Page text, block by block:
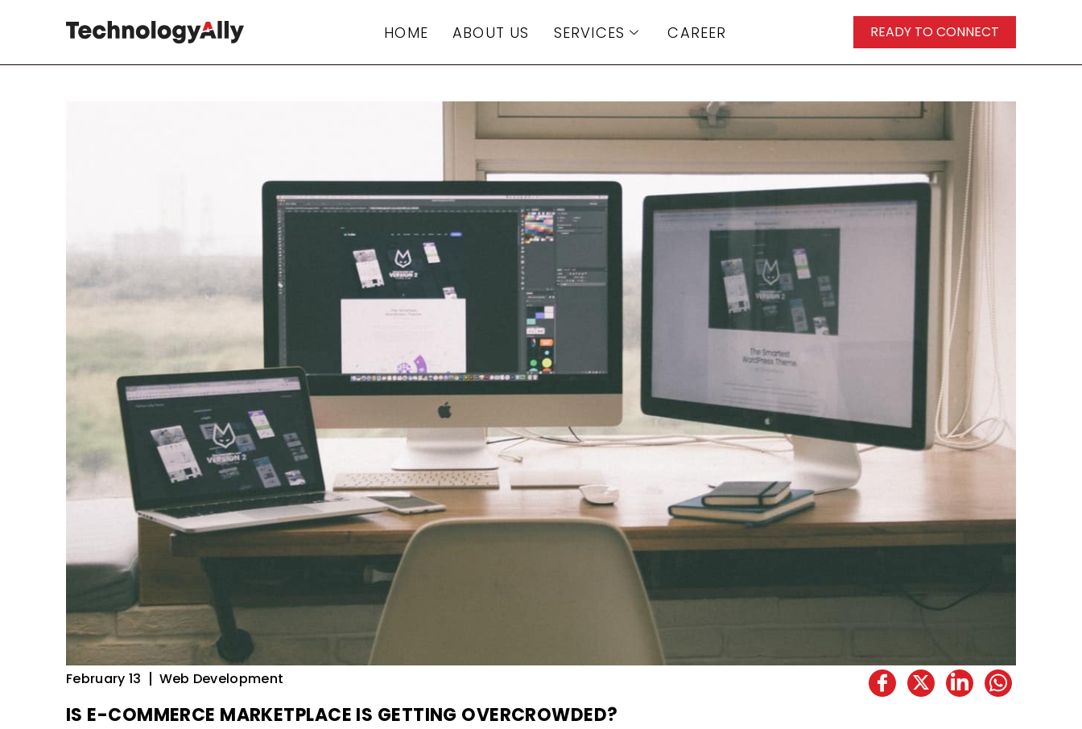
HOME ABOUT US SERVICES CAREER READY TO CONNECT
February 13 Web Development
IS E-COMMERCE MARKETPLACE IS GETTING OVERCROWDED?